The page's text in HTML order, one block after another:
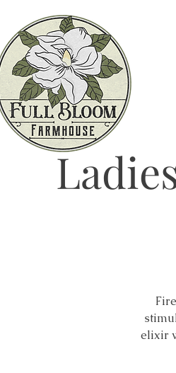
elixir